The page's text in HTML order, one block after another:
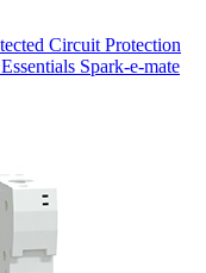
Circuit Protection
Spark-e-mate